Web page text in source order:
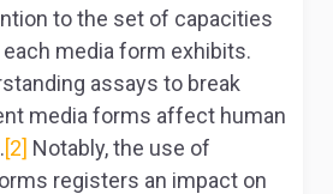
to the set of capacities
media form exhibits.
assays to break
media forms affect human
[2] Notably, the use of
registers an impact on